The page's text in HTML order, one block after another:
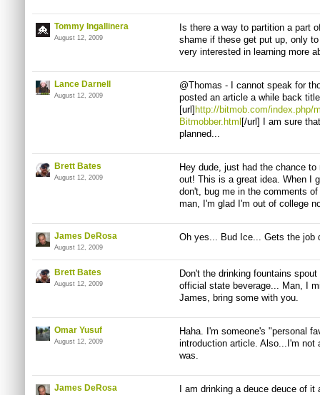
Tommy Ingallinera
August 12, 2009
Is there a way to partition a part
shame if these get put up, only
very interested in learning more
Lance Darnell
August 12, 2009
@Thomas - I cannot speak for
posted an article a while back
[url] http://bitmob.com/index.php/
Bitmobber.html [/url] I am sure
planned...
Brett Bates
August 12, 2009
Hey dude, just had the chance
out! This is a great idea. When I
don't, bug me in the comments
man, I'm glad I'm out of college
James DeRosa
August 12, 2009
Oh yes... Bud Ice... Gets the job
Brett Bates
August 12, 2009
Don't the drinking fountains
official state beverage... Man, I
James, bring some with you.
Omar Yusuf
August 12, 2009
Haha. I'm someone's "personal
introduction article. Also...I'm
was.
James DeRosa I am drinking a deuce deuce of